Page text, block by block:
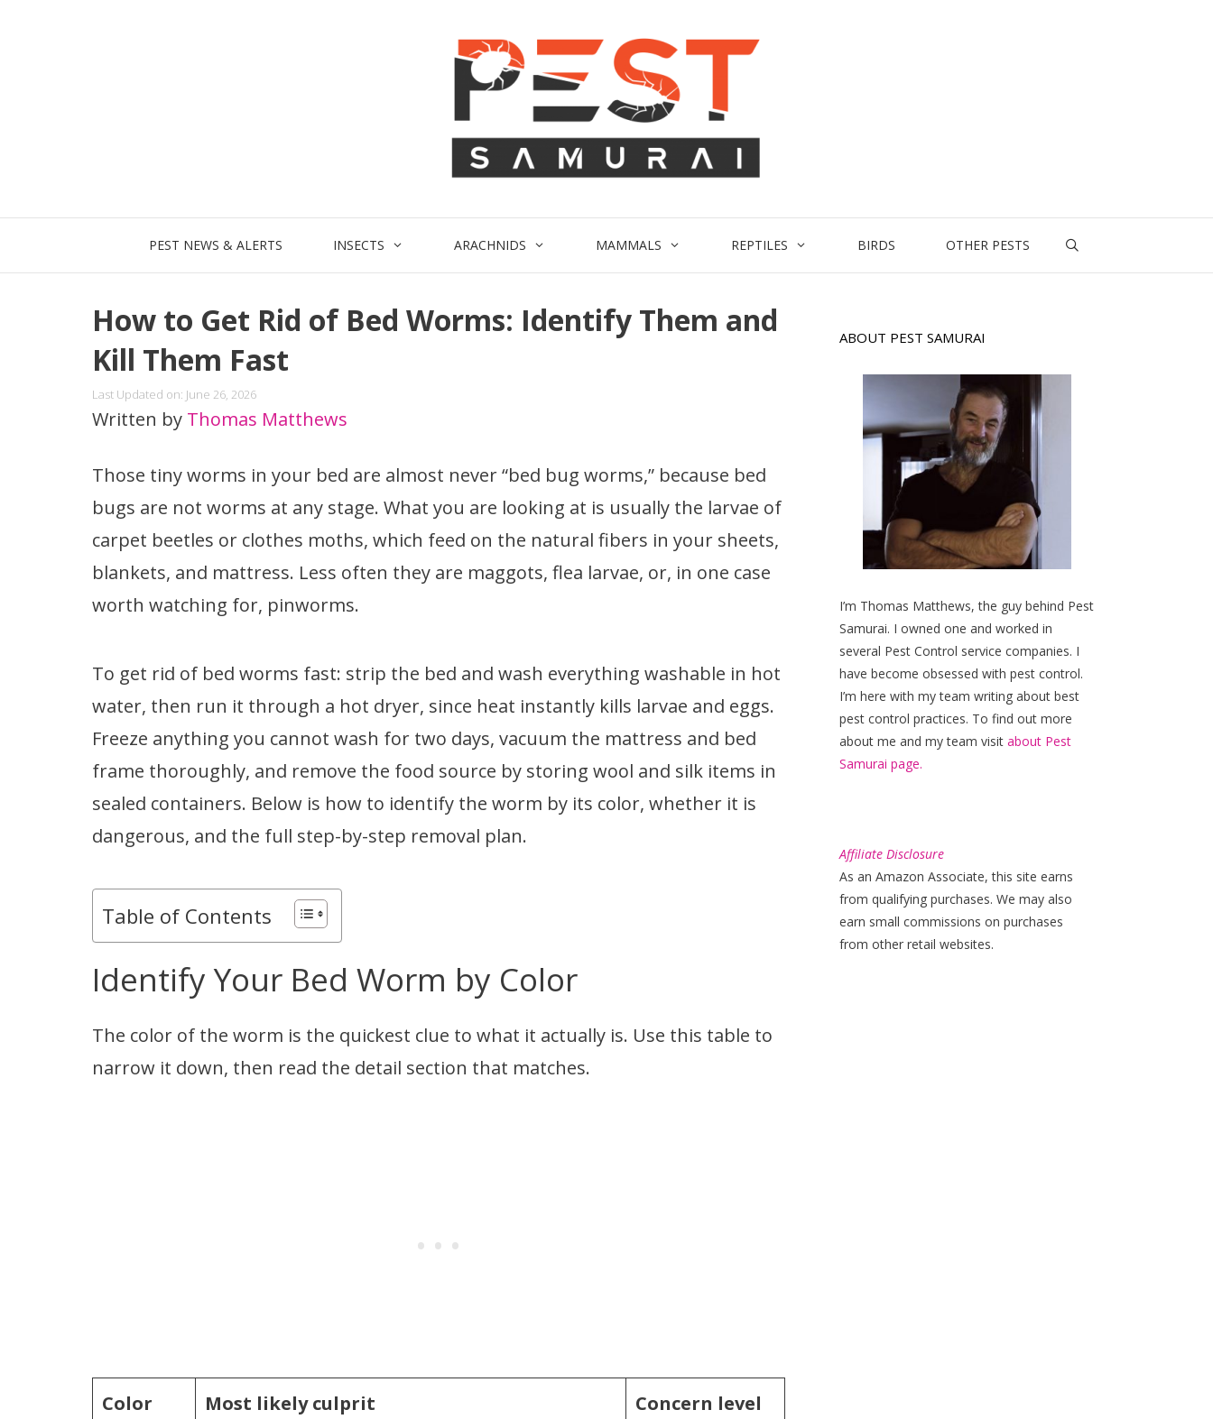
PEST NEWS & ALERTS INSECTS ARACHNIDS MAMMALS REPTILES BIRDS OTHER PESTS
How to Get Rid of Bed Worms: Identify Them and
Kill Them Fast
Last Updated on: June 26, 2026
Written by Thomas Matthews
Those tiny worms in your bed are almost never “bed bug worms,” because bed
bugs are not worms at any stage. What you are looking at is usually the larvae of
carpet beetles or clothes moths, which feed on the natural fibers in your sheets,
blankets, and mattress. Less often they are maggots, flea larvae, or, in one case
worth watching for, pinworms.
To get rid of bed worms fast: strip the bed and wash everything washable in hot
water, then run it through a hot dryer, since heat instantly kills larvae and eggs.
Freeze anything you cannot wash for two days, vacuum the mattress and bed
frame thoroughly, and remove the food source by storing wool and silk items in
sealed containers. Below is how to identify the worm by its color, whether it is
dangerous, and the full step-by-step removal plan.
Table of Contents
Identify Your Bed Worm by Color
The color of the worm is the quickest clue to what it actually is. Use this table to
narrow it down, then read the detail section that matches.
Color Most likely culprit Concern level
ABOUT PEST SAMURAI
I’m Thomas Matthews, the guy behind Pest
Samurai. I owned one and worked in
several Pest Control service companies. I
have become obsessed with pest control.
I’m here with my team writing about best
pest control practices. To find out more
about me and my team visit about Pest
Samurai page.
Affiliate Disclosure
As an Amazon Associate, this site earns
from qualifying purchases. We may also
earn small commissions on purchases
from other retail websites.